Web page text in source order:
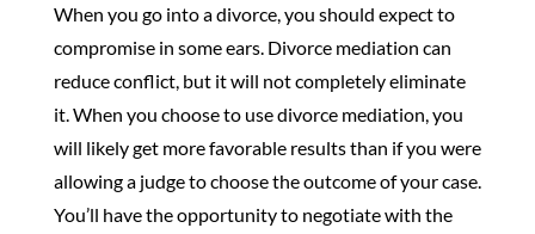
When you go into a divorce, you should expect to
compromise in some ears. Divorce mediation can
reduce conflict, but it will not completely eliminate
it. When you choose to use divorce mediation, you
will likely get more favorable results than if you were
allowing a judge to choose the outcome of your case.
You’ll have the opportunity to negotiate with the